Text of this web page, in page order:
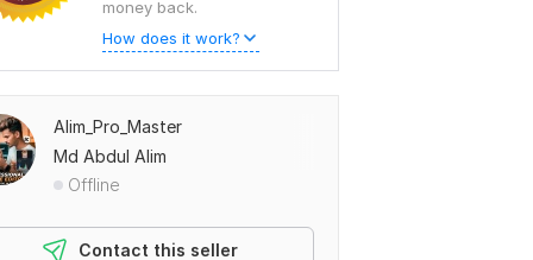
money back.
How does it work?
Alim_Pro_Master
Md Abdul Alim
Offline
Contact this seller